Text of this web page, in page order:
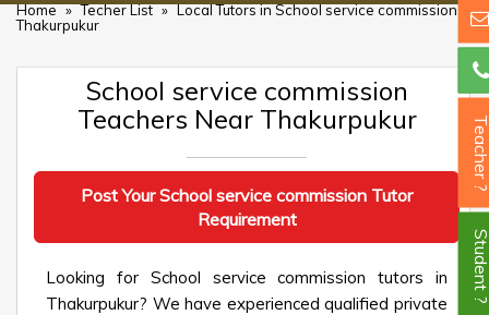
Home » Techer List » Local Tutors in School service commission in
Thakurpukur
School service commission
Teachers Near Thakurpukur
Post Your School service commission Tutor
Requirement
Looking for School service commission tutors in
Thakurpukur? We have experienced qualified private